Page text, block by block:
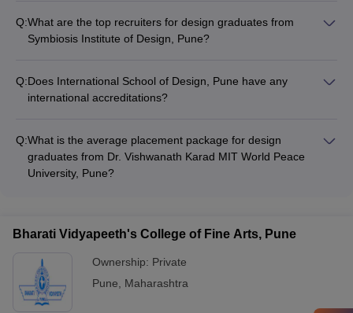
their annual placement drives.
Q:What are the top recruiters for design graduates from
Symbiosis Institute of Design, Pune?
Myntra, Titan, and Tata Elxsi.
Q:Does International School of Design, Pune have any
international accreditations?
Q:What is the average placement package for design
graduates from Dr. Vishwanath Karad MIT World Peace
University, Pune?
Bharati Vidyapeeth's College of Fine Arts, Pune
Ownership: Private
Pune
Maharashtra